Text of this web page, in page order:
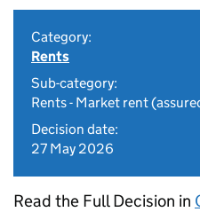
Category:
Rents
Sub-category:
Rents - Market rent
Decision date:
27 May 2026
Read the Full Decision in